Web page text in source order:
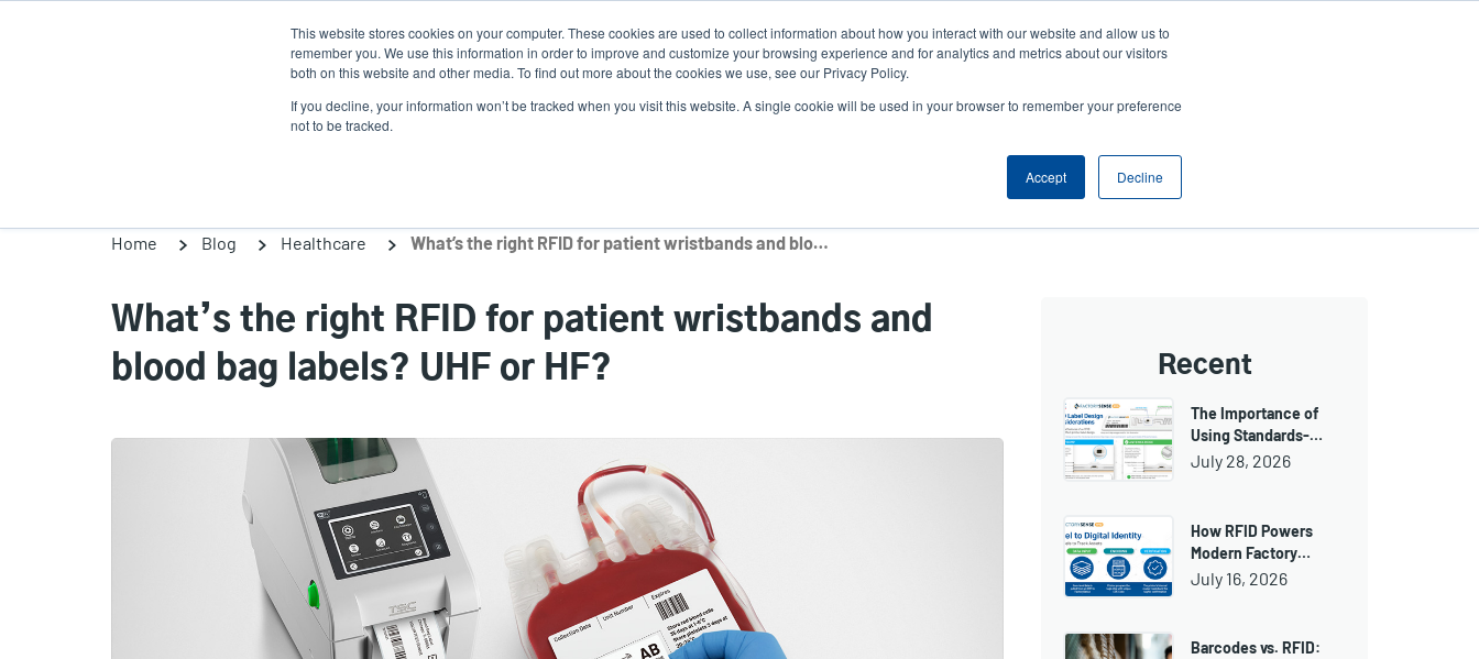
This website stores cookies on your computer. These cookies are used to collect information about how you interact with our website and allow us to
remember you. We use this information in order to improve and customize your browsing experience and for analytics and metrics about our visitors
both on this website and other media. To find out more about the cookies we use, see our Privacy Policy.
If you decline, your information won’t be tracked when you visit this website. A single cookie will be used in your browser to remember your preference
not to be tracked.
Accept Decline
User
account
News Company
User
Anonymous
Login/Register
Products Solutions Service Support & Downloads Partners Product Selector
Home Blog Healthcare What’s the right RFID for patient wristbands and blood bag labels? UHF or HF?
What’s the right RFID for patient wristbands and
blood bag labels? UHF or HF?
Recent
The Importance of
Using Standards-…
July 28, 2026
How RFID Powers
Modern Factory…
July 16, 2026
Barcodes vs. RFID: